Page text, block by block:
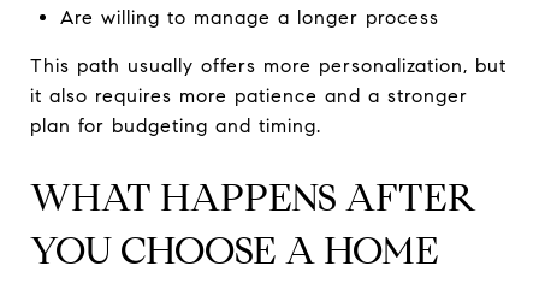
Are willing to manage a longer process
This path usually offers more personalization, but
it also requires more patience and a stronger
plan for budgeting and timing.
WHAT HAPPENS AFTER
YOU CHOOSE A HOME